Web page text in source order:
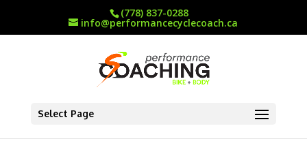
(778) 837-0288
info@performancecyclecoach.ca
Select Page